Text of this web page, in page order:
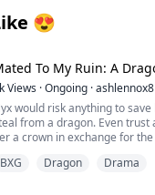
😍
To My Ruin: A
Views ·Ongoing ·ashlennox8
would risk anything to
from a dragon. Even trust
a crown in exchange for
But the prince lied. The dragon
BXG Dragon Drama